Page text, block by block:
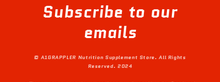
Subscribe to our
emails
© A1GRAPPLER Nutrition Supplement Store. All Rights
Reserved. 2024